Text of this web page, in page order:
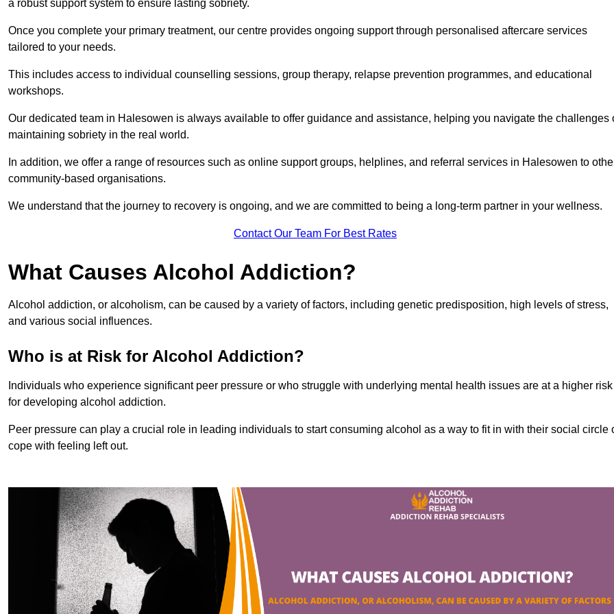
a robust support system to ensure lasting sobriety.
Once you complete your primary treatment, our centre provides ongoing support through personalised aftercare services
tailored to your needs.
This includes access to individual counselling sessions, group therapy, relapse prevention programmes, and educational
workshops.
Our dedicated team in Halesowen is always available to offer guidance and assistance, helping you navigate the challenges
maintaining sobriety in the real world.
In addition, we offer a range of resources such as online support groups, helplines, and referral services in Halesowen to
community-based organisations.
We understand that the journey to recovery is ongoing, and we are committed to being a long-term partner in your wellness.
Contact Our Team For Best Rates
What Causes Alcohol Addiction?
Alcohol addiction, or alcoholism, can be caused by a variety of factors, including genetic predisposition, high levels of stress,
and various social influences.
Who is at Risk for Alcohol Addiction?
Individuals who experience significant peer pressure or who struggle with underlying mental health issues are at a higher risk
for developing alcohol addiction.
Peer pressure can play a crucial role in leading individuals to start consuming alcohol as a way to fit in with their social circle
cope with feeling left out.